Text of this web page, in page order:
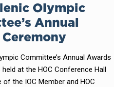
Olympic
Annual
Committee’s Annual Awards
at the HOC Conference Hall
of the IOC Member and HOC